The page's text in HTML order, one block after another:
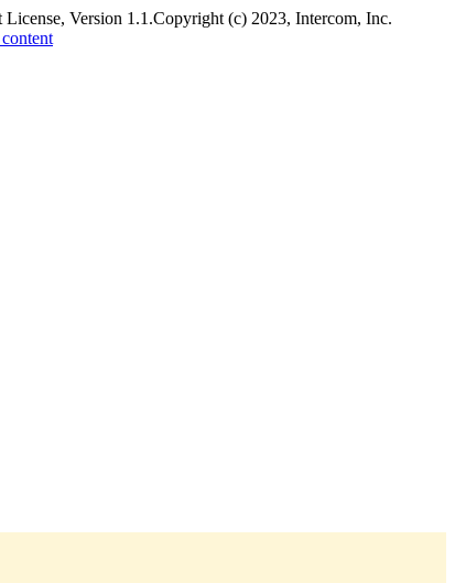
Version 1.1.Copyright (c) 2023, Intercom, Inc.